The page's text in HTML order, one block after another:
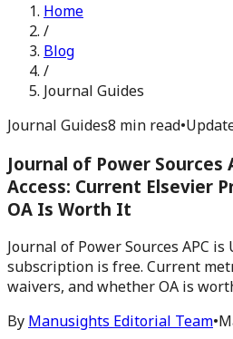
Home
/
Blog
/
Journal Guides
Journal Guides8 min read•
Journal of Power Sources
Access: Current Elsevier
OA Is Worth It
Journal of Power Sources APC is
subscription is free. Current
waivers, and whether OA is
By Manusights Editorial Team•